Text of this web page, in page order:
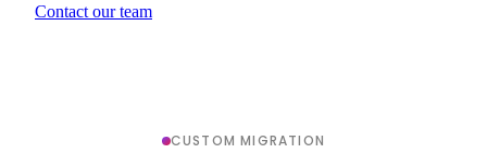
Contact our team
CUSTOM MIGRATION